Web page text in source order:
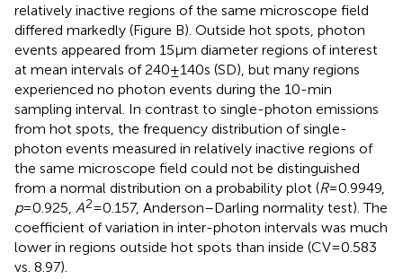
relatively inactive regions of the same microscope field
differed markedly (Figure B). Outside hot spots, photon
events appeared from 15 μm diameter regions of interest
at mean intervals of 240 ± 140 s (SD), but many regions
experienced no photon events during the 10-min
sampling interval. In contrast to single-photon emissions
from hot spots, the frequency distribution of single-
photon events measured in relatively inactive regions of
the same microscope field could not be distinguished
from a normal distribution on a probability plot (R= 0.9949,
p= 0.925, A2= 0.157, Anderson–Darling normality test). The
coefficient of variation in inter-photon intervals was much
lower in regions outside hot spots than inside (CV = 0.583
vs. 8.97).